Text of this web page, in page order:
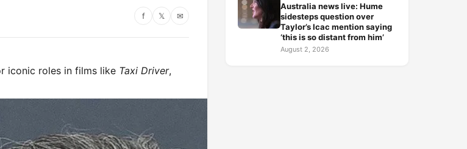
f 𝕏 ✉
iconic roles in films like Taxi Driver,
Australia news live: Hume
sidesteps question over
Taylor’s Icac mention saying
‘this is so distant from him’
August 2, 2026